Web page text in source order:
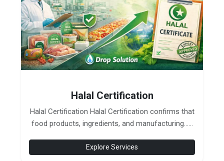
Halal Certification
Halal Certification Halal Certification confirms that
food products, ingredients, and manufacturing......
Explore Services